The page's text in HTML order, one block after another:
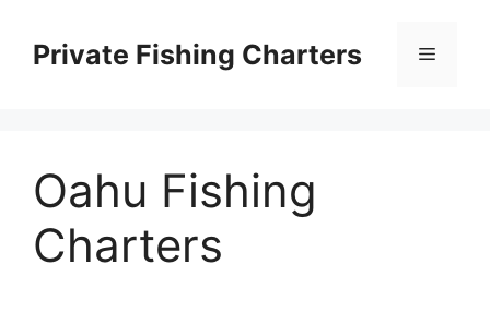
contentPrivate Fishing Charters Menu
Oahu Fishing
Charters